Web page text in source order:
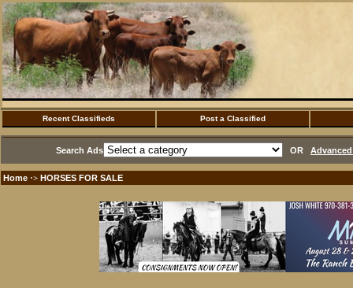
Recent Classifieds Post a Classified
Search Ads OR
Home ·> HORSES FOR SALE